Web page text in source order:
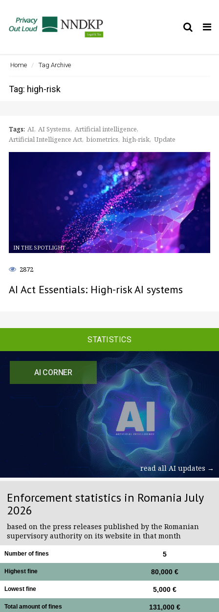
AI CORNER
read all AI updates →
Enforcement statistics in Romania July
2026
based on the press releases published by the Romanian
supervisory authority on its website in that month
Number of fines 5
Highest fine 80,000 €
Lowest fine 5,000 €
Total amount of fines 131,000 €
Home Tag Archive
Tag: high-risk
Tags: AI AI Systems Artificial intelligence
Artificial Intelligence Act biometrics high-risk Update
IN THE SPOTLIGHT
2872
AI Act Essentials: High-risk AI systems
STATISTICS